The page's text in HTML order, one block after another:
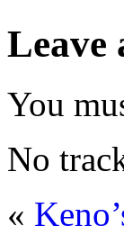
Leave
You
No
«